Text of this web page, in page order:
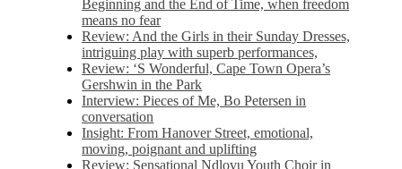
Beginning and the End of Time, when freedom
means no fear
Review: And the Girls in their Sunday Dresses,
intriguing play with superb performances,
Review: ‘S Wonderful, Cape Town Opera’s
Gershwin in the Park
Interview: Pieces of Me, Bo Petersen in
conversation
Insight: From Hanover Street, emotional,
moving, poignant and uplifting
Review: Sensational Ndlovu Youth Choir in